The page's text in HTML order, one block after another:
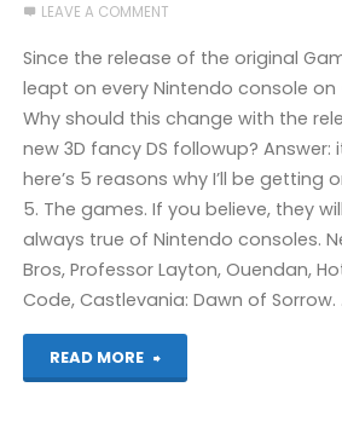
LEAVE A COMMENT
Since the release of the original
leapt on every Nintendo console
Why should this change with the
new 3D fancy DS followup? Answer:
here’s 5 reasons why I’ll be getting
5. The games. If you believe, they
always true of Nintendo consoles.
Bros, Professor Layton, Ouendan,
Code, Castlevania: Dawn of Sorrow.
READ MORE
"Why